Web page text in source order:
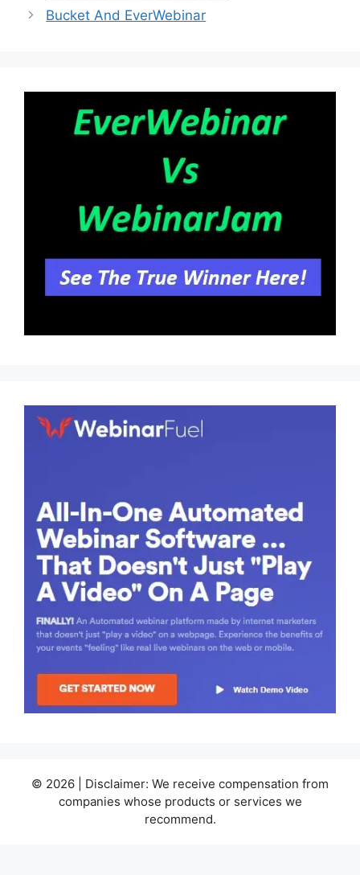
Bucket And EverWebinar
© 2026 | Disclaimer: We receive compensation from
companies whose products or services we
recommend.